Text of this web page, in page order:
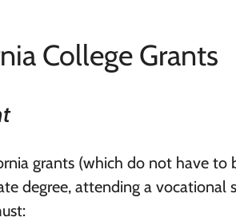
College Grants
grants (which do not have
degree, attending a